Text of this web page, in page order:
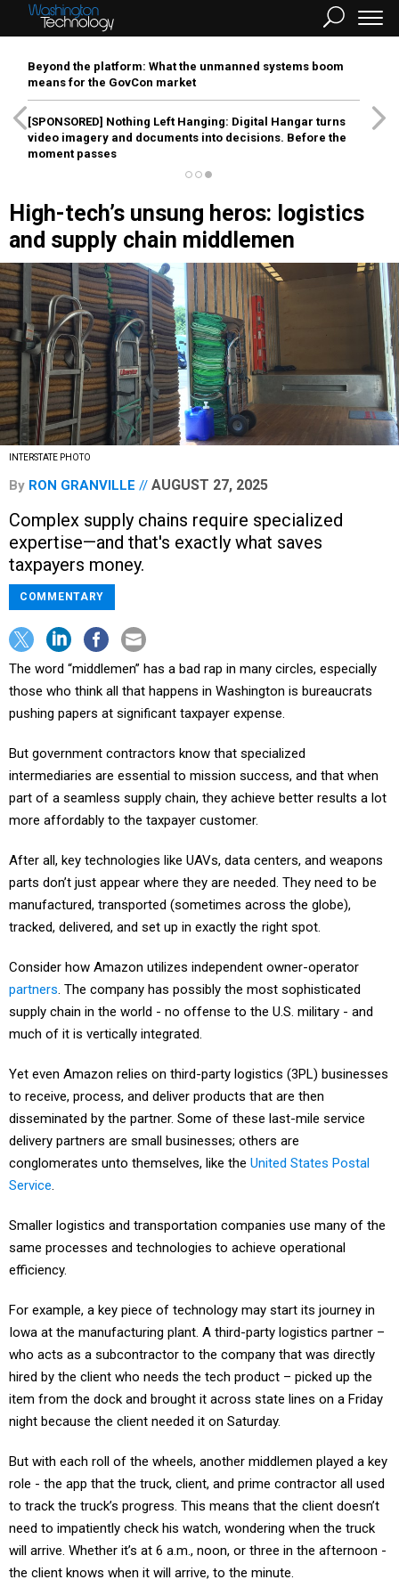
Beyond the platform: What the unmanned systems boom
means for the GovCon market
[SPONSORED] Nothing Left Hanging: Digital Hangar turns
video imagery and documents into decisions. Before the
moment passes
High-tech’s unsung heros: logistics
and supply chain middlemen
INTERSTATE PHOTO
By RON GRANVILLE AUGUST 27, 2025
Complex supply chains require specialized
expertise—and that's exactly what saves
taxpayers money.
COMMENTARY
The word “middlemen” has a bad rap in many circles, especially
those who think all that happens in Washington is bureaucrats
pushing papers at significant taxpayer expense.
But government contractors know that specialized
intermediaries are essential to mission success, and that when
part of a seamless supply chain, they achieve better results a lot
more affordably to the taxpayer customer.
After all, key technologies like UAVs, data centers, and weapons
parts don’t just appear where they are needed. They need to be
manufactured, transported (sometimes across the globe),
tracked, delivered, and set up in exactly the right spot.
Consider how Amazon utilizes independent owner-operator
partners. The company has possibly the most sophisticated
supply chain in the world - no offense to the U.S. military - and
much of it is vertically integrated.
Yet even Amazon relies on third-party logistics (3PL) businesses
to receive, process, and deliver products that are then
disseminated by the partner. Some of these last-mile service
delivery partners are small businesses; others are
conglomerates unto themselves, like the United States Postal
Service.
Smaller logistics and transportation companies use many of the
same processes and technologies to achieve operational
efficiency.
For example, a key piece of technology may start its journey in
Iowa at the manufacturing plant. A third-party logistics partner –
who acts as a subcontractor to the company that was directly
hired by the client who needs the tech product – picked up the
item from the dock and brought it across state lines on a Friday
night because the client needed it on Saturday.
But with each roll of the wheels, another middlemen played a key
role - the app that the truck, client, and prime contractor all used
to track the truck’s progress. This means that the client doesn’t
need to impatiently check his watch, wondering when the truck
will arrive. Whether it’s at 6 a.m., noon, or three in the afternoon -
the client knows when it will arrive, to the minute.